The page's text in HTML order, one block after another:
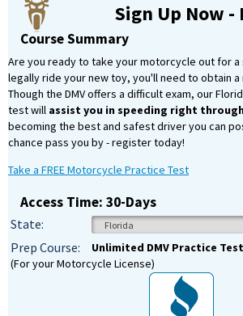
Sign Up Now -
Course Summary
Are you ready to take your motorcycle out for a
legally ride your new toy, you'll need to obtain
Though the DMV offers a difficult exam, our
test will assist you in speeding right
becoming the best and safest driver you can
chance pass you by - register today!
Take a FREE Motorcycle Practice Test
Access Time: 30-Days
State:
Prep Course:
Unlimited DMV Practice
(For your Motorcycle License)